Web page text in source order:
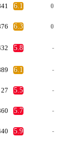
6.1 0
6.3 0
5.8 -
6.1 -
27 5.5 -
5.7 -
5.9 -